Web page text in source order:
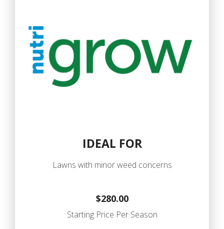
IDEAL FOR
Lawns with minor weed concerns
$280.00
Starting Price Per Season